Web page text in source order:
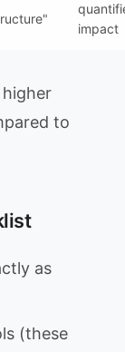
impact
to
as
(these